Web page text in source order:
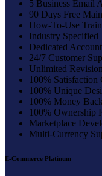
5 Business Email
90 Days Free
How-To-Use
Industry Specified
Dedicated
24/7 Customer
Unlimited
100% Satisfaction
100% Unique
100% Money
100% Ownership
Marketplace
Multi-Currency
E-Commerce Platinum